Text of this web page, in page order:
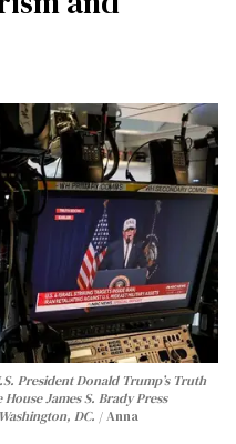
President Donald Trump’s Truth
James S. Brady Press
DC.
Anna